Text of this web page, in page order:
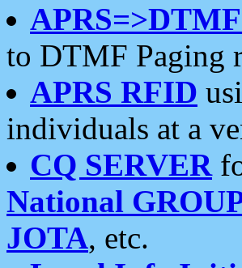
to DTMF Paging
APRS RFID
individuals at a
CQ SERVER
National
JOTA, etc.